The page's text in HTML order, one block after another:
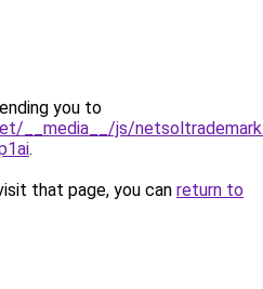
you to
__media__/js/
.
that page, you can return to